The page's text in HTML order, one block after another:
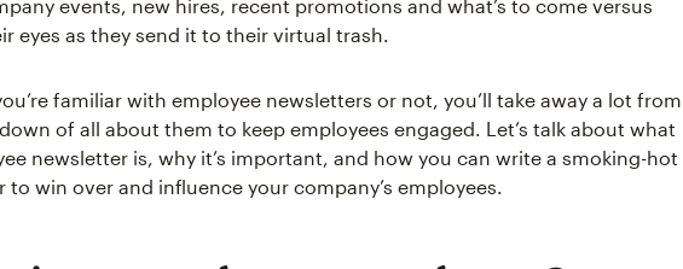
events, new hires, recent promotions and what’s to come versus
eyes as they send it to their virtual trash.
familiar with employee newsletters or not, you’ll take away a lot from
of all about them to keep employees engaged. Let’s talk about what
newsletter is, why it’s important, and how you can write a smoking-hot
to win over and influence your company’s employees.